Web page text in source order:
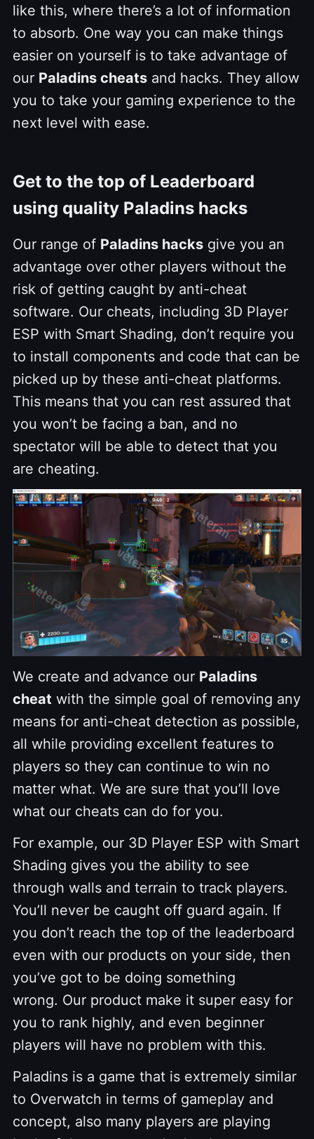
like this, where there’s a lot of information
to absorb. One way you can make things
easier on yourself is to take advantage of
our Paladins cheats and hacks. They allow
you to take your gaming experience to the
next level with ease.
Get to the top of Leaderboard
using quality Paladins hacks
Our range of Paladins hacks give you an
advantage over other players without the
risk of getting caught by anti-cheat
software. Our cheats, including 3D Player
ESP with Smart Shading, don’t require you
to install components and code that can be
picked up by these anti-cheat platforms.
This means that you can rest assured that
you won’t be facing a ban, and no
spectator will be able to detect that you
are cheating.
We create and advance our Paladins
cheat with the simple goal of removing any
means for anti-cheat detection as possible,
all while providing excellent features to
players so they can continue to win no
matter what. We are sure that you’ll love
what our cheats can do for you.
For example, our 3D Player ESP with Smart
Shading gives you the ability to see
through walls and terrain to track players.
You’ll never be caught off guard again. If
you don’t reach the top of the leaderboard
even with our products on your side, then
you’ve got to be doing something
wrong. Our product make it super easy for
you to rank highly, and even beginner
players will have no problem with this.
Paladins is a game that is extremely similar
to Overwatch in terms of gameplay and
concept, also many players are playing